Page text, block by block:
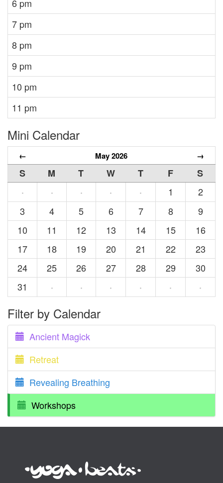
6 pm
7 pm
8 pm
9 pm
10 pm
11 pm
Mini Calendar
← May 2026 →
S M T W T F
S
·
· · · · 1
2
3
4 5 6 7 8
9
10
11 12 13 14 15
16
17
18 19 20 21 22
23
24
25 26 27 28 29
30
31
· · · · · ·
Filter by Calendar
Ancient Magick
Retreat
Revealing Breathing
Workshops